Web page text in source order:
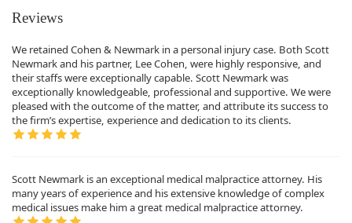
Reviews
We retained Cohen & Newmark in a personal injury case. Both Scott
Newmark and his partner, Lee Cohen, were highly responsive, and
their staffs were exceptionally capable. Scott Newmark was
exceptionally knowledgeable, professional and supportive. We were
pleased with the outcome of the matter, and attribute its success to
the firm’s expertise, experience and dedication to its clients.
Scott Newmark is an exceptional medical malpractice attorney. His
many years of experience and his extensive knowledge of complex
medical issues make him a great medical malpractice attorney.